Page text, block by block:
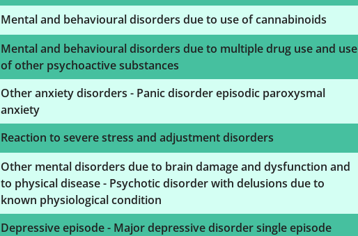
Mental and behavioural disorders due to use of cannabinoids
Mental and behavioural disorders due to multiple drug use and use
of other psychoactive substances
Other anxiety disorders - Panic disorder episodic paroxysmal
anxiety
Reaction to severe stress and adjustment disorders
Other mental disorders due to brain damage and dysfunction and
to physical disease - Psychotic disorder with delusions due to
known physiological condition
Depressive episode - Major depressive disorder single episode